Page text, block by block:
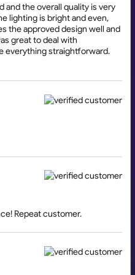
and the overall quality is very
lighting is bright and even,
the approved design well and
great to deal with
everything straightforward.
Repeat customer.